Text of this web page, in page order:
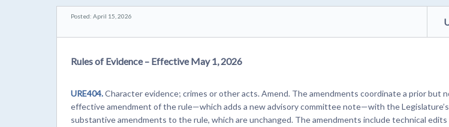
Posted: April 15, 2026
Rules of Evidence – Effective May 1, 2026
URE404.Character evidence; crimes or other acts. Amend. The amendments coordinate a prior but
effective amendment of the rule—which adds a new advisory committee note—with the
substantive amendments to the rule, which are unchanged. The amendments include technical